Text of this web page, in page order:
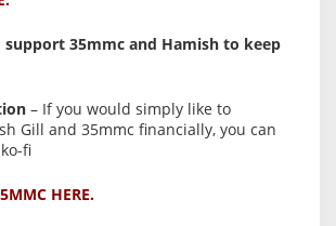
support 35mmc and Hamish to keep
– If you would simply like to
Gill and 35mmc financially, you can
fi
HERE.